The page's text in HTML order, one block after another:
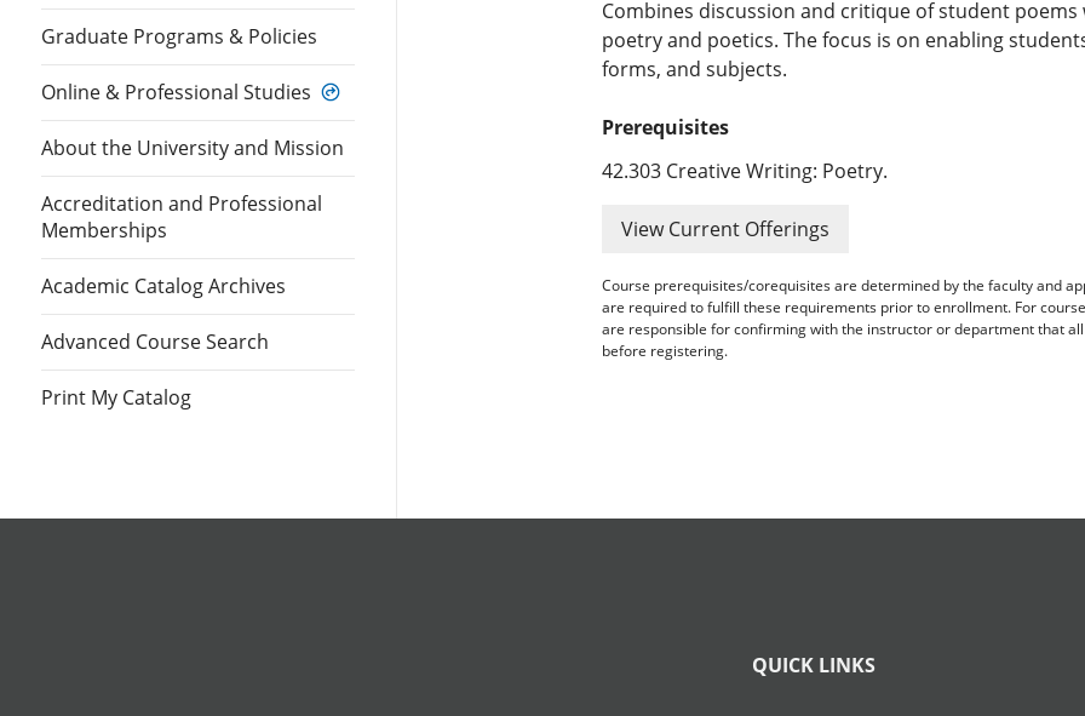
Graduate Programs & Policies
Online & Professional Studies
About the University and Mission
Accreditation and Professional
Memberships
Academic Catalog Archives
Advanced Course Search
Print My Catalog
Combines discussion and critique of student
poetry and poetics. The focus is on enabling
forms, and subjects.
Prerequisites
42.303 Creative Writing: Poetry.
View Current Offerings
Course prerequisites/corequisites are determined by the faculty and
are required to fulfill these requirements prior to enrollment. For
are responsible for confirming with the instructor or department that
before registering.
QUICK LINKS